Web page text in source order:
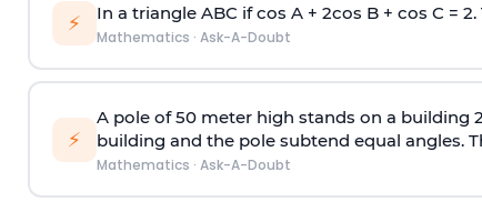
⚡ In a triangle ABC if cos A + 2cos B + cos C =
Mathematics · Ask-A-Doubt
⚡
A pole of 50 meter high stands on a building
building and the pole subtend equal angles.
Mathematics · Ask-A-Doubt